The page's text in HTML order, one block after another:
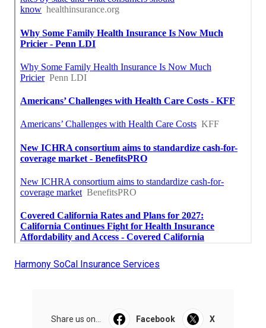
Harmony SoCal Insurance Services
Share us on... Facebook X